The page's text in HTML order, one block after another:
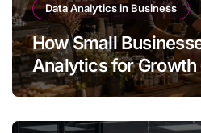
Data Analytics in Business
How Small
Analytics for Growth